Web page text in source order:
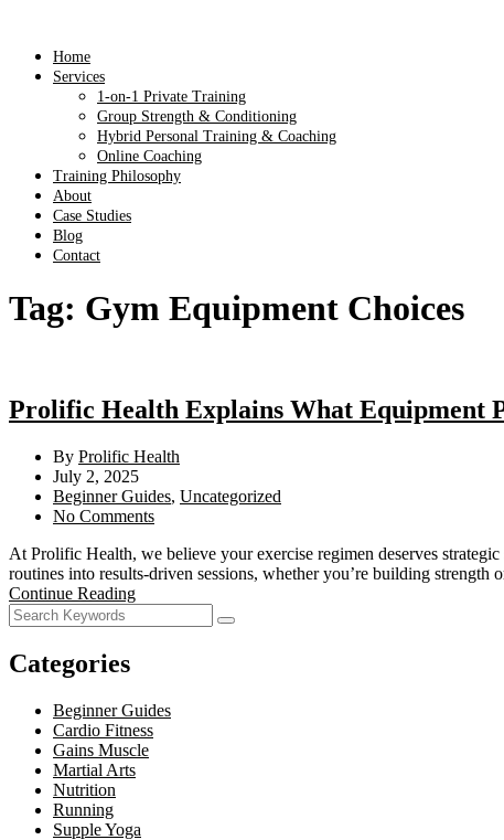
Home
Services
1-on-1 Private Training
Group Strength & Conditioning
Hybrid Personal Training & Coaching
Online Coaching
Training Philosophy
About
Case Studies
Blog
Contact
Tag: Gym Equipment Choices
Prolific Health Explains What Equipment
By Prolific Health
July 2, 2025
Beginner Guides, Uncategorized
No Comments
At Prolific Health, we believe your exercise regimen deserves
routines into results-driven sessions, whether you’re building
Continue Reading
Categories
Beginner Guides
Cardio Fitness
Gains Muscle
Martial Arts
Nutrition
Running
Supple Yoga